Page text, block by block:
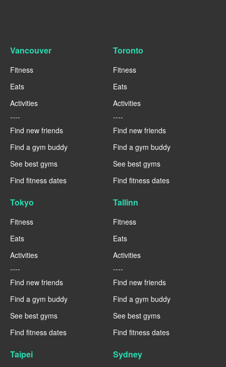
Vancouver
Fitness
Eats
Activities
----
Find new friends
Find a gym buddy
See best gyms
Find fitness dates
Toronto
Fitness
Eats
Activities
----
Find new friends
Find a gym buddy
See best gyms
Find fitness dates
Tokyo
Fitness
Eats
Activities
----
Find new friends
Find a gym buddy
See best gyms
Find fitness dates
Tallinn
Fitness
Eats
Activities
----
Find new friends
Find a gym buddy
See best gyms
Find fitness dates
Taipei Sydney